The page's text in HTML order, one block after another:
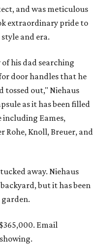
and was meticulous
extraordinary pride to
and era.
his dad searching
door handles that he
tossed out," Niehaus
as it has been filled
Eames,
Rohe, Knoll, Breuer, and
away. Niehaus
but it has been
garden.
Email